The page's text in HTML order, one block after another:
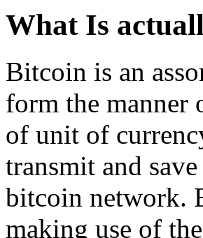
What Is
Bitcoin is an
form the manner
of unit of
transmit and
bitcoin network.
making use of